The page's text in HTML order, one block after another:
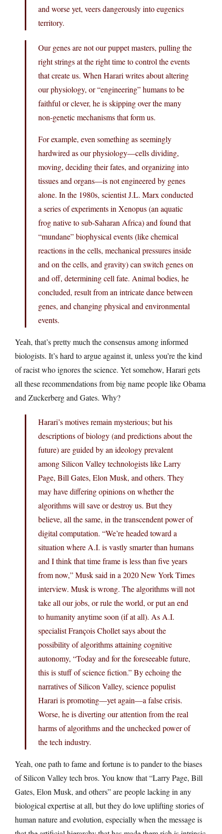
and worse yet, veers dangerously into eugenics
territory.
Our genes are not our puppet masters, pulling the
right strings at the right time to control the events
that create us. When Harari writes about altering
our physiology, or “engineering” humans to be
faithful or clever, he is skipping over the many
non-genetic mechanisms that form us.
For example, even something as seemingly
hardwired as our physiology—cells dividing,
moving, deciding their fates, and organizing into
tissues and organs—is not engineered by genes
alone. In the 1980s, scientist J.L. Marx conducted
a series of experiments in Xenopus (an aquatic
frog native to sub-Saharan Africa) and found that
“mundane” biophysical events (like chemical
reactions in the cells, mechanical pressures inside
and on the cells, and gravity) can switch genes on
and off, determining cell fate. Animal bodies, he
concluded, result from an intricate dance between
genes, and changing physical and environmental
events.
Yeah, that’s pretty much the consensus among informed
biologists. It’s hard to argue against it, unless you’re the kind
of racist who ignores the science. Yet somehow, Harari gets
all these recommendations from big name people like Obama
and Zuckerberg and Gates. Why?
Harari’s motives remain mysterious; but his
descriptions of biology (and predictions about the
future) are guided by an ideology prevalent
among Silicon Valley technologists like Larry
Page, Bill Gates, Elon Musk, and others. They
may have differing opinions on whether the
algorithms will save or destroy us. But they
believe, all the same, in the transcendent power of
digital computation. “We’re headed toward a
situation where A.I. is vastly smarter than humans
and I think that time frame is less than five years
from now,” Musk said in a 2020 New York Times
interview. Musk is wrong. The algorithms will not
take all our jobs, or rule the world, or put an end
to humanity anytime soon (if at all). As A.I.
specialist François Chollet says about the
possibility of algorithms attaining cognitive
autonomy, “Today and for the foreseeable future,
this is stuff of science fiction.” By echoing the
narratives of Silicon Valley, science populist
Harari is promoting—yet again—a false crisis.
Worse, he is diverting our attention from the real
harms of algorithms and the unchecked power of
the tech industry.
Yeah, one path to fame and fortune is to pander to the biases
of Silicon Valley tech bros. You know that “Larry Page, Bill
Gates, Elon Musk, and others” are people lacking in any
biological expertise at all, but they do love uplifting stories of
human nature and evolution, especially when the message is